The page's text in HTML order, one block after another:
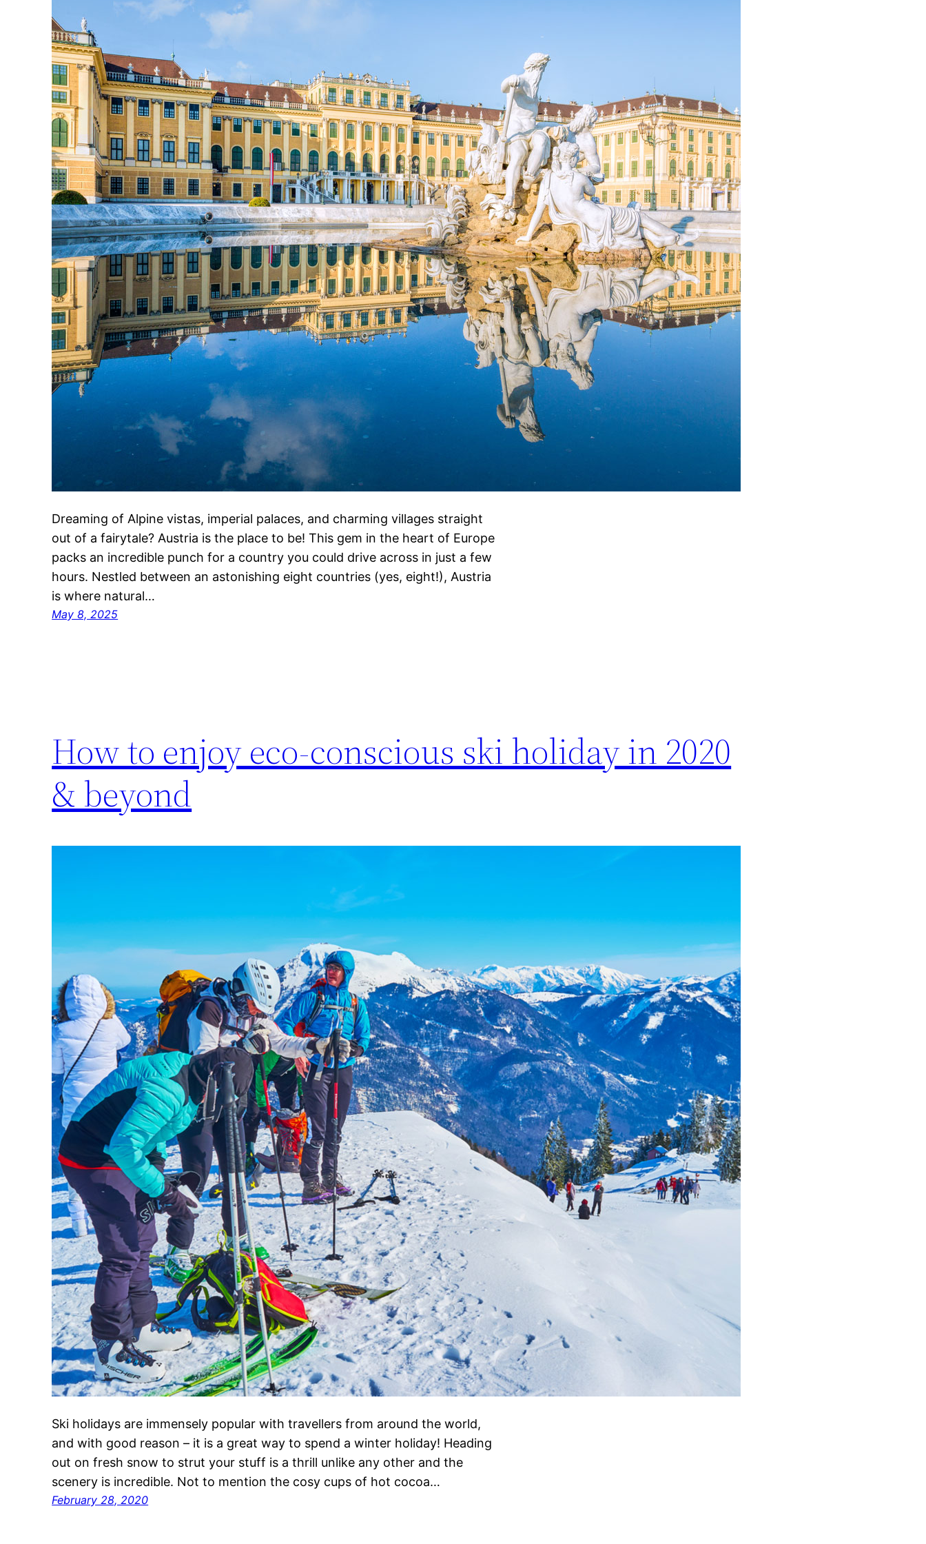
Dreaming of Alpine vistas, imperial palaces, and charming villages straight
out of a fairytale? Austria is the place to be! This gem in the heart of Europe
packs an incredible punch for a country you could drive across in just a few
hours. Nestled between an astonishing eight countries (yes, eight!), Austria
is where natural…
May 8, 2025
How to enjoy eco-conscious ski holiday in 2020
& beyond
Ski holidays are immensely popular with travellers from around the world,
and with good reason – it is a great way to spend a winter holiday! Heading
out on fresh snow to strut your stuff is a thrill unlike any other and the
scenery is incredible. Not to mention the cosy cups of hot cocoa…
February 28, 2020